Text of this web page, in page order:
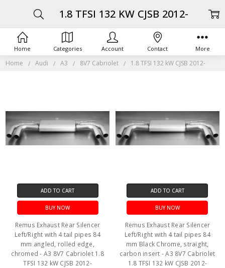
Home Audi A3 8V7 Cabriolet 1.8 TFSI 132 kW CJSB 2012-
1.8 TFSI 132 KW CJSB 2012-
ADD TO CART
BUY NOW
Remus Exhaust Rear Silencer
Left/Right with 4 tail pipes 84
mm angled, rolled edge,
chromed - A3 8V7 Cabriolet 1.8
TFSI 132 kW CJSB 2012-
ADD TO CART
BUY NOW
Remus Exhaust Rear Silencer
Left/Right with 4 tail pipes 84
mm Black Chrome, straight,
carbon insert - A3 8V7 Cabriolet
1.8 TFSI 132 kW CJSB 2012-
Home Categories Account Contact More